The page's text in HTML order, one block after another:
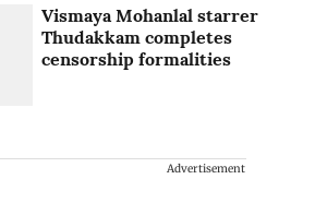
Vismaya Mohanlal starrer
Thudakkam completes
censorship formalities
Advertisement